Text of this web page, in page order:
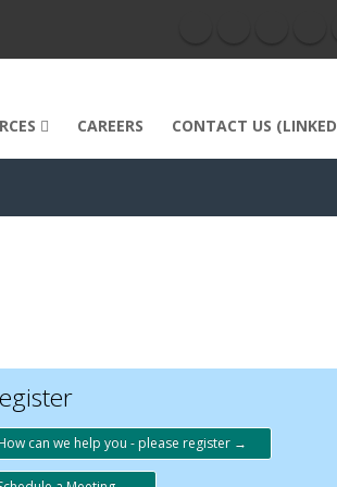
CAREERS CONTACT US
can we help you - please register →